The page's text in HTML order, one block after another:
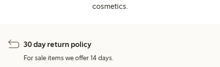
cosmetics.
30 day return policy
For sale items we offer 14 days.